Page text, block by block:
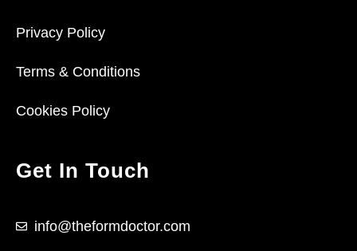
Privacy Policy
Terms & Conditions
Cookies Policy
Get In Touch
info@theformdoctor.com